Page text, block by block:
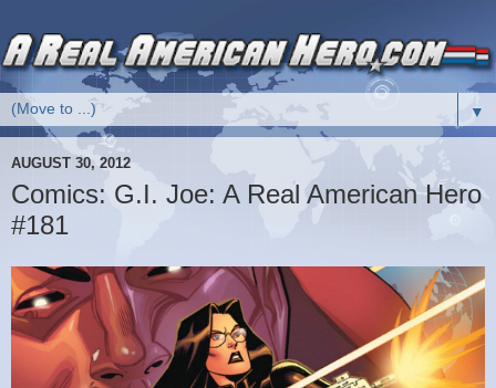
▼
AUGUST 30, 2012
Comics: G.I. Joe: A Real American Hero
#181